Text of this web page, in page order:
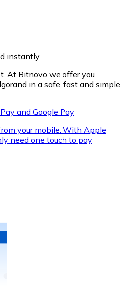
with cash at your nearest store.
instantly
At Bitnovo we offer you
in a safe, fast and simple
and Google Pay
your mobile. With Apple
need one touch to pay